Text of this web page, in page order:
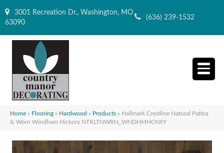
3001 Recreation Dr., Washington, MO
63090
(636) 239-1532
Home » Flooring » Hardwood » Products » Hallmark Crestline Natural Patina
& Worn Windham Hickory NTRLTNWRN_WNDHMHCKRY